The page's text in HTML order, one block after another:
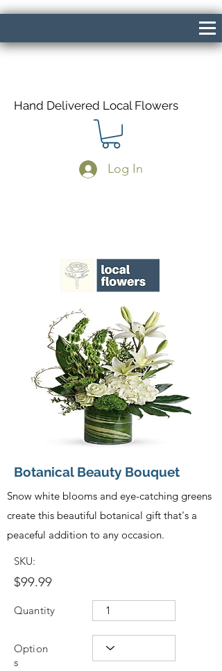
Hand Delivered Local Flowers
Log In
Botanical Beauty Bouquet
Snow white blooms and eye-catching greens
create this beautiful botanical gift that's a
peaceful addition to any occasion.
SKU:
$99.99
Quantity
Option
s